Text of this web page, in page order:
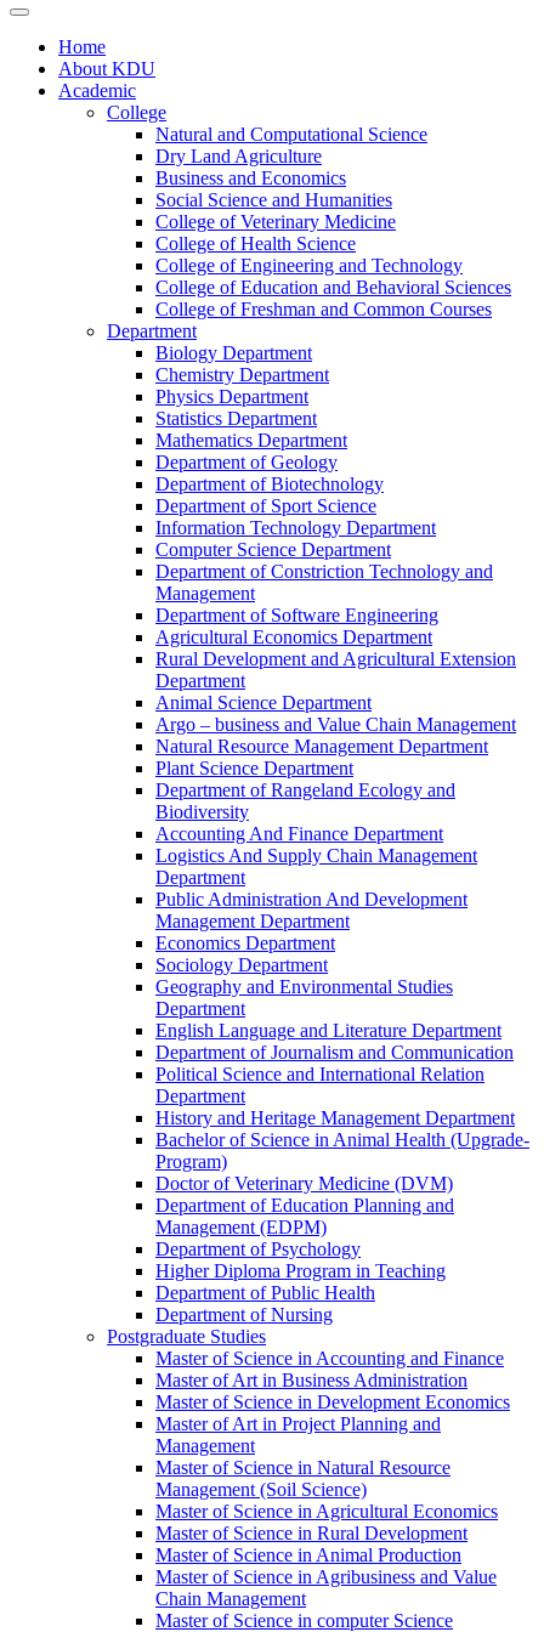
Home
About KDU
Academic
College
Natural and Computational Science
Dry Land Agriculture
Business and Economics
Social Science and Humanities
College of Veterinary Medicine
College of Health Science
College of Engineering and Technology
College of Education and Behavioral Sciences
College of Freshman and Common Courses
Department
Biology Department
Chemistry Department
Physics Department
Statistics Department
Mathematics Department
Department of Geology
Department of Biotechnology
Department of Sport Science
Information Technology Department
Computer Science Department
Department of Constriction Technology and
Management
Department of Software Engineering
Agricultural Economics Department
Rural Development and Agricultural Extension
Department
Animal Science Department
Argo – business and Value Chain Management
Natural Resource Management Department
Plant Science Department
Department of Rangeland Ecology and
Biodiversity
Accounting And Finance Department
Logistics And Supply Chain Management
Department
Public Administration And Development
Management Department
Economics Department
Sociology Department
Geography and Environmental Studies
Department
English Language and Literature Department
Department of Journalism and Communication
Political Science and International Relation
Department
History and Heritage Management Department
Bachelor of Science in Animal Health (Upgrade-
Program)
Doctor of Veterinary Medicine (DVM)
Department of Education Planning and
Management (EDPM)
Department of Psychology
Higher Diploma Program in Teaching
Department of Public Health
Department of Nursing
Postgraduate Studies
Master of Science in Accounting and Finance
Master of Art in Business Administration
Master of Science in Development Economics
Master of Art in Project Planning and
Management
Master of Science in Natural Resource
Management (Soil Science)
Master of Science in Agricultural Economics
Master of Science in Rural Development
Master of Science in Animal Production
Master of Science in Agribusiness and Value
Chain Management
Master of Science in computer Science